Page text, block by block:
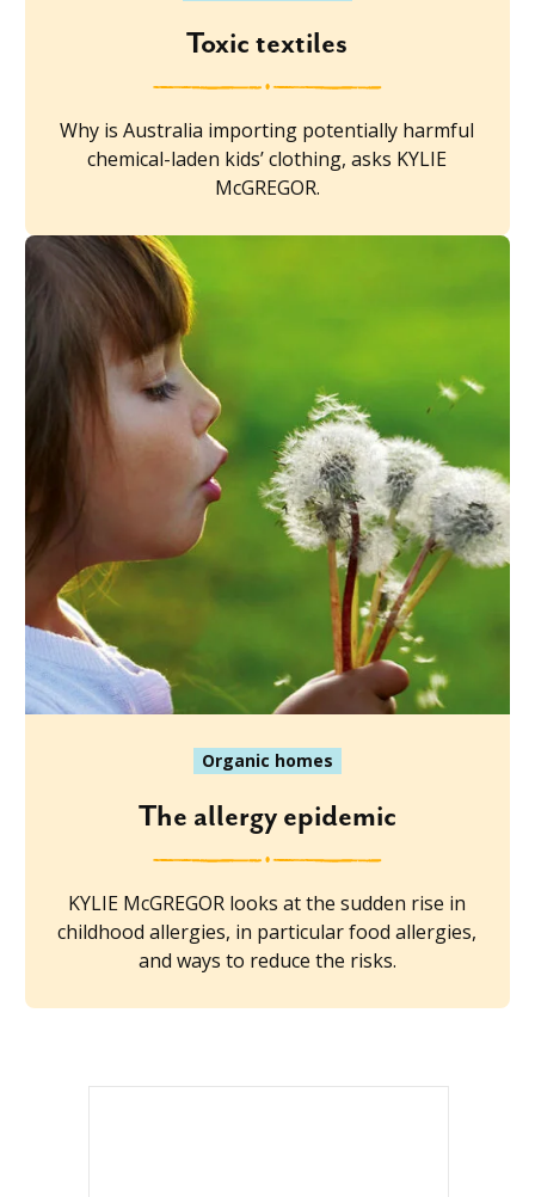
Toxic textiles
Why is Australia importing potentially harmful
chemical-laden kids’ clothing, asks KYLIE
McGREGOR.
Organic homes
The allergy epidemic
KYLIE McGREGOR looks at the sudden rise in
childhood allergies, in particular food allergies,
and ways to reduce the risks.